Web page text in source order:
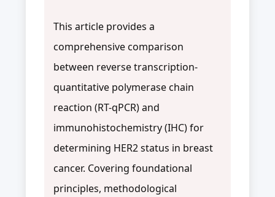
This article provides a
comprehensive comparison
between reverse transcription-
quantitative polymerase chain
reaction (RT-qPCR) and
immunohistochemistry (IHC) for
determining HER2 status in breast
cancer. Covering foundational
principles, methodological